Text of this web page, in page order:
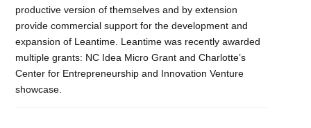
productive version of themselves and by extension
provide commercial support for the development and
expansion of Leantime. Leantime was recently awarded
multiple grants: NC Idea Micro Grant and Charlotte’s
Center for Entrepreneurship and Innovation Venture
showcase.